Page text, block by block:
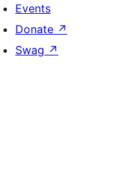
Events
Donate ↗
Swag ↗